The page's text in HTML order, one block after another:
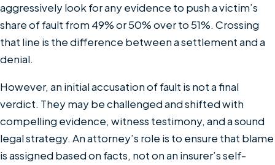
aggressively look for any evidence to push a victim’s
share of fault from 49% or 50% over to 51%. Crossing
that line is the difference between a settlement and a
denial.
However, an initial accusation of fault is not a final
verdict. They may be challenged and shifted with
compelling evidence, witness testimony, and a sound
legal strategy. An attorney’s role is to ensure that blame
is assigned based on facts, not on an insurer’s self-